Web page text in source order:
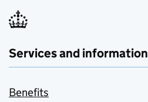
Services and information
Benefits